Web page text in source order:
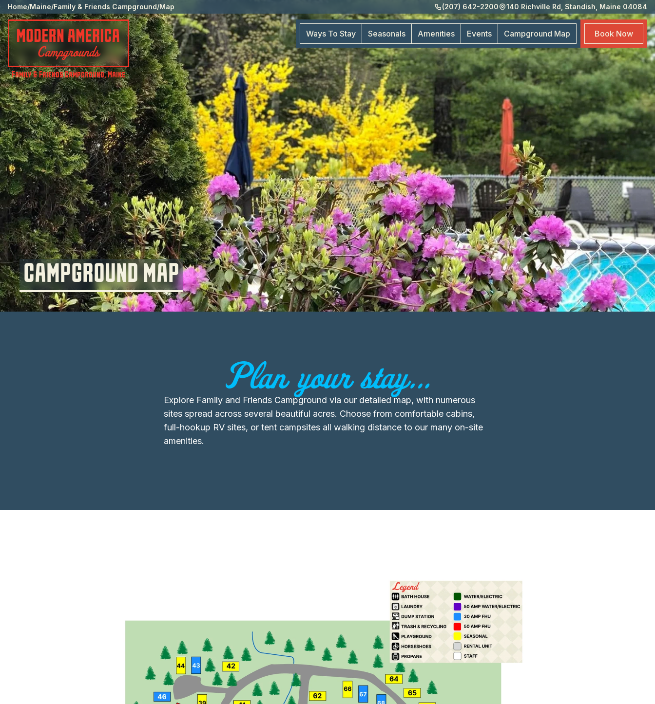
Home/Maine/Family & Friends Campground/Map (207) 642-2200 140 Richville Rd, Standish, Maine 04084
Family & Friends Campground,Maine
Ways To Stay Seasonals Amenities Events Campground Map Book Now
Map
CAMPGROUND MAP
Plan your stay...
Explore Family and Friends Campground via our detailed map, with numerous
sites spread across several beautiful acres. Choose from comfortable cabins,
full-hookup RV sites, or tent campsites all walking distance to our many on-site
amenities.